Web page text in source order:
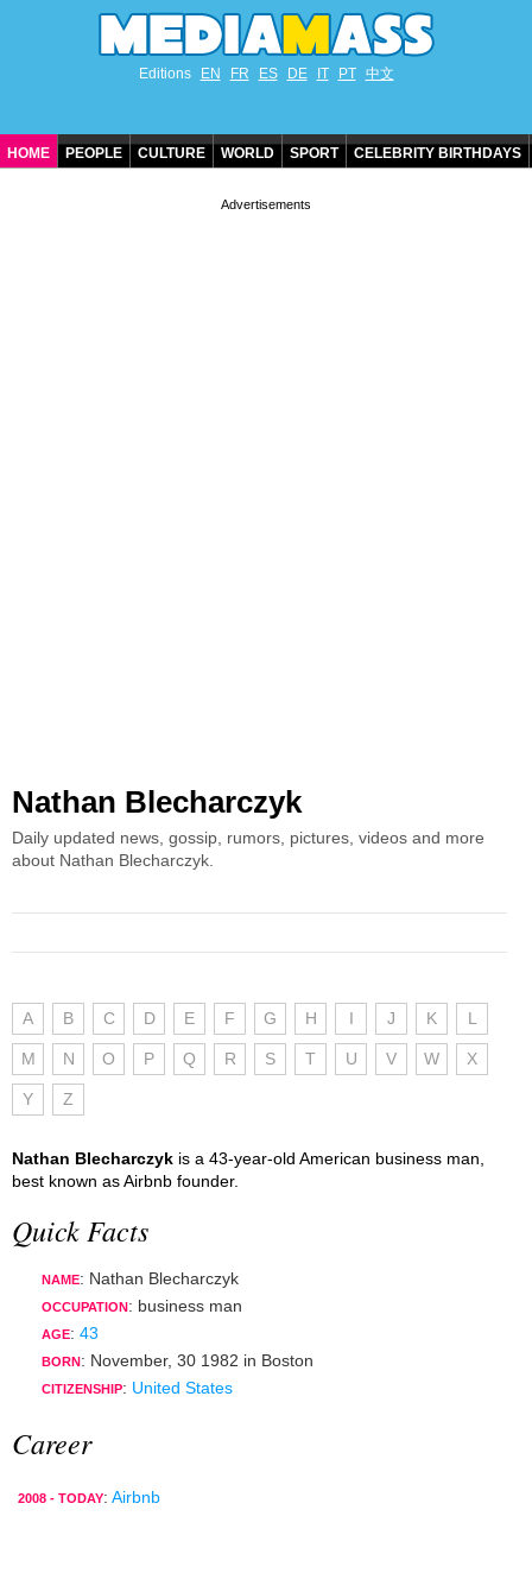
Editions EN FR ES DE IT PT 中文
HOME PEOPLE CULTURE WORLD SPORT CELEBRITY BIRTHDAYS
Nathan Blecharczyk
Daily updated news, gossip, rumors, pictures, videos and more
about Nathan Blecharczyk.
A B C D E F G H I J K L
M N O P Q R S T U V W X
Y Z
Nathan Blecharczyk is a 43-year-old American business man,
best known as Airbnb founder.
Quick Facts
NAME: Nathan Blecharczyk
OCCUPATION : business man
AGE: 43
BORN : November, 30 1982 in Boston
CITIZENSHIP: United States
Career
2008 - TODAY: Airbnb